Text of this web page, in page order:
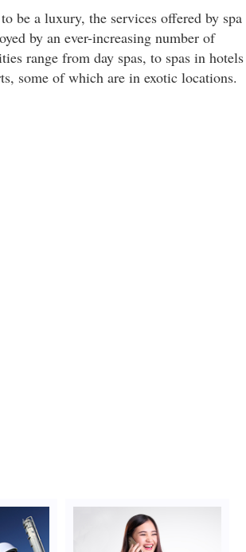
be a luxury, the services offered by spa
by an ever-increasing number of
range from day spas, to spas in hotels
some of which are in exotic locations.